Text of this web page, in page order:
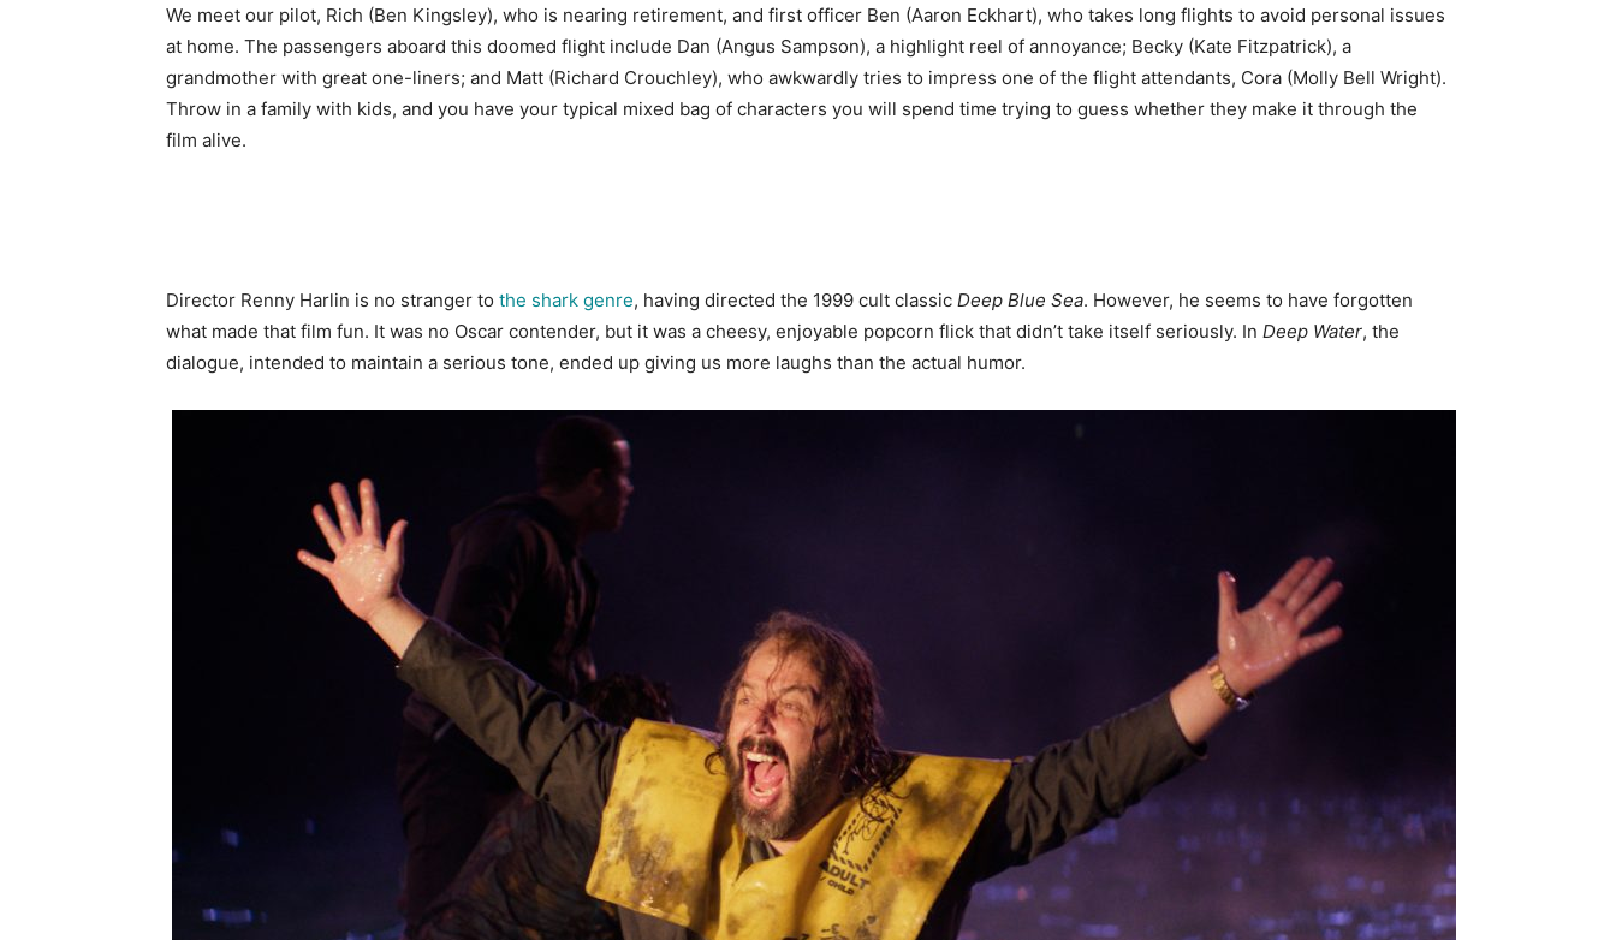
We meet our pilot, Rich (Ben Kingsley), who is nearing retirement, and first officer Ben (Aaron Eckhart), who takes long flights to avoid personal issues
at home. The passengers aboard this doomed flight include Dan (Angus Sampson), a highlight reel of annoyance; Becky (Kate Fitzpatrick), a
grandmother with great one-liners; and Matt (Richard Crouchley), who awkwardly tries to impress one of the flight attendants, Cora (Molly Bell Wright).
Throw in a family with kids, and you have your typical mixed bag of characters you will spend time trying to guess whether they make it through the
film alive.
Director Renny Harlin is no stranger to the shark genre, having directed the 1999 cult classic Deep Blue Sea. However, he seems to have forgotten
what made that film fun. It was no Oscar contender, but it was a cheesy, enjoyable popcorn flick that didn’t take itself seriously. In Deep Water, the
dialogue, intended to maintain a serious tone, ended up giving us more laughs than the actual humor.